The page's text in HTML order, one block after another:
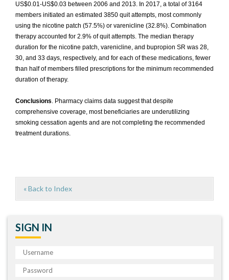
US$0.01-US$0.03 between 2006 and 2013. In 2017, a total of 3164
members initiated an estimated 3850 quit attempts, most commonly
using the nicotine patch (57.5%) or varenicline (32.8%). Combination
therapy accounted for 2.9% of quit attempts. The median therapy
duration for the nicotine patch, varenicline, and bupropion SR was 28,
30, and 33 days, respectively, and for each of these medications, fewer
than half of members filled prescriptions for the minimum recommended
duration of therapy.
Conclusions. Pharmacy claims data suggest that despite
comprehensive coverage, most beneficiaries are underutilizing
smoking cessation agents and are not completing the recommended
treatment durations.
« Back to Index
SIGN IN